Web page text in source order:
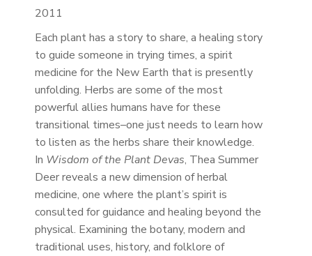
2011
Each plant has a story to share, a healing story
to guide someone in trying times, a spirit
medicine for the New Earth that is presently
unfolding. Herbs are some of the most
powerful allies humans have for these
transitional times–one just needs to learn how
to listen as the herbs share their knowledge.
In Wisdom of the Plant Devas, Thea Summer
Deer reveals a new dimension of herbal
medicine, one where the plant’s spirit is
consulted for guidance and healing beyond the
physical. Examining the botany, modern and
traditional uses, history, and folklore of